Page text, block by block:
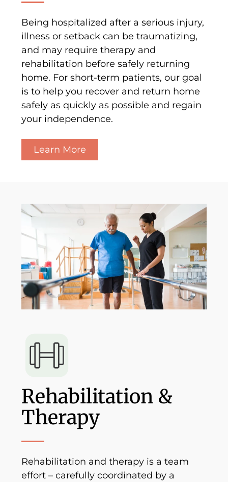
Being hospitalized after a serious injury,
illness or setback can be traumatizing,
and may require therapy and
rehabilitation before safely returning
home. For short-term patients, our goal
is to help you recover and return home
safely as quickly as possible and regain
your independence.
Learn More
Rehabilitation &
Therapy
Rehabilitation and therapy is a team
effort – carefully coordinated by a